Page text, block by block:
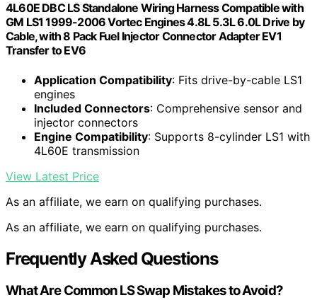
4L60E DBC LS Standalone Wiring Harness Compatible with
GM LS1 1999-2006 Vortec Engines 4.8L 5.3L 6.0L Drive by
Cable, with 8 Pack Fuel Injector Connector Adapter EV1
Transfer to EV6
Application Compatibility: Fits drive-by-cable LS1
engines
Included Connectors: Comprehensive sensor and
injector connectors
Engine Compatibility: Supports 8-cylinder LS1 with
4L60E transmission
View Latest Price
As an affiliate, we earn on qualifying purchases.
As an affiliate, we earn on qualifying purchases.
Frequently Asked Questions
What Are Common LS Swap Mistakes to Avoid?